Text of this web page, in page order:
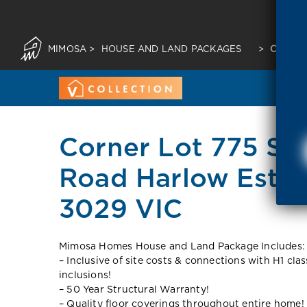
MIMOSA > HOUSE AND LAND PACKAGES >
Corner Lot 775
Road Harlow
3029 VIC
Mimosa Homes House and Land Package Includes:
– Inclusive of site costs & connections with H1
inclusions!
– 50 Year Structural Warranty!
– Quality floor coverings throughout entire home!